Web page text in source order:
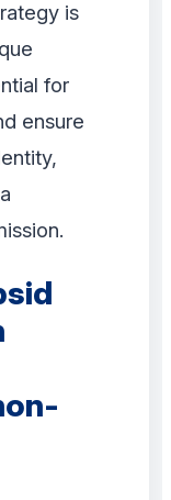
is
for
ensure